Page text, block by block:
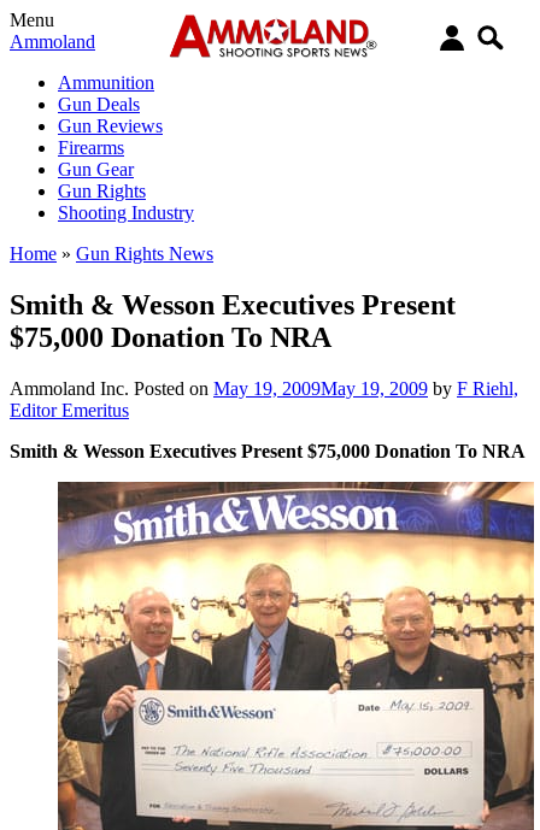
Menu
Ammoland
Ammunition
Gun Deals
Gun Reviews
Firearms
Gun Gear
Gun Rights
Shooting Industry
Home » Gun Rights News
Smith & Wesson Executives Present
$75,000 Donation To NRA
Ammoland Inc. Posted on May 19, 2009May 19, 2009 by F Riehl,
Editor Emeritus
Smith & Wesson Executives Present $75,000 Donation To NRA